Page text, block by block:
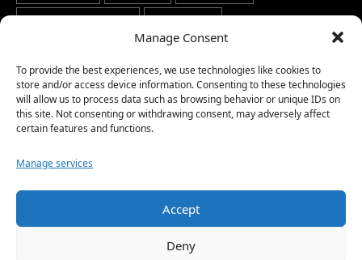
Manage Consent
To provide the best experiences, we use technologies like cookies to
store and/or access device information. Consenting to these technologies
will allow us to process data such as browsing behavior or unique IDs on
this site. Not consenting or withdrawing consent, may adversely affect
certain features and functions.
Manage services
Accept
Deny
STAFF'S PICKS
STOCKS
TRAVEL
TRENDING
WAR
WEATHER
WORLD NEWS
Copyright © 2026 Network World News |